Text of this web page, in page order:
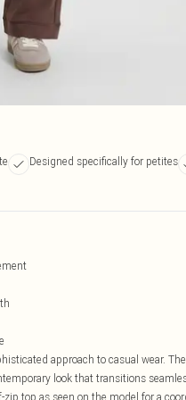
Designed specifically for petites
approach to casual wear.
look that transitions
top as seen on the model for a